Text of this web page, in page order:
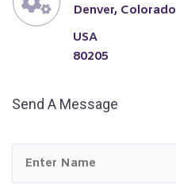
Denver, Colorado
USA
80205
Send A Message